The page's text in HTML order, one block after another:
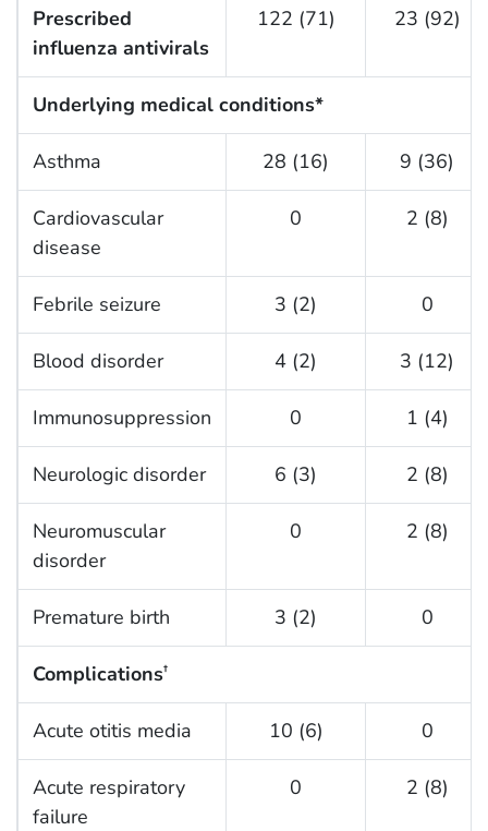
Prescribed
influenza antivirals
122 (71) 23 (92)
Underlying medical conditions*
Asthma 28 (16) 9 (36)
Cardiovascular
disease
0 2 (8)
Febrile seizure 3 (2) 0
Blood disorder 4 (2) 3 (12)
Immunosuppression 0 1 (4)
Neurologic disorder 6 (3) 2 (8)
Neuromuscular
disorder
0 2 (8)
Premature birth 3 (2) 0
Complications†
Acute otitis media 10 (6) 0
Acute respiratory
failure
0 2 (8)